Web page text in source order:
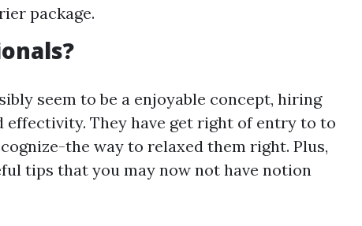
package.
seem to be a enjoyable concept, hiring
effectivity. They have get right of entry to to
the way to relaxed them right. Plus,
tips that you may now not have notion